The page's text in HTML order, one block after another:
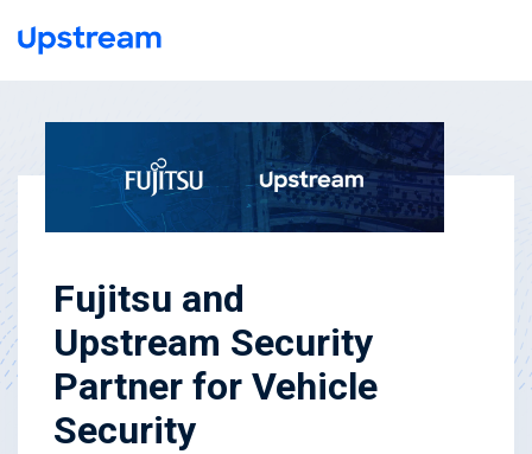
Fujitsu and
Upstream Security
Partner for Vehicle
Security